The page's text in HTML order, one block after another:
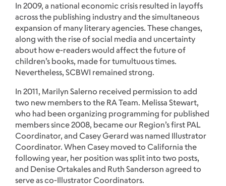
In 2009, a national economic crisis resulted in layoffs
across the publishing industry and the simultaneous
expansion of many literary agencies. These changes,
along with the rise of social media and uncertainty
about how e-readers would affect the future of
children’s books, made for tumultuous times.
Nevertheless, SCBWI remained strong.
In 2011, Marilyn Salerno received permission to add
two new members to the RA Team. Melissa Stewart,
who had been organizing programming for published
members since 2008, became our Region’s first PAL
Coordinator, and Casey Gerard was named Illustrator
Coordinator. When Casey moved to California the
following year, her position was split into two posts,
and Denise Ortakales and Ruth Sanderson agreed to
serve as co-Illustrator Coordinators.